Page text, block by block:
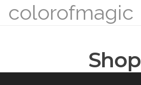
colorofmagic
Shop